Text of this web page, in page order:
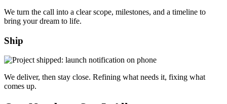
We turn the call into a clear scope, milestones, and a timeline to
bring your dream to life.
Ship
We deliver, then stay close. Refining what needs it, fixing what
comes up.